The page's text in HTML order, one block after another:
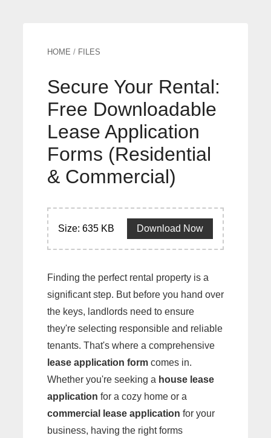
HOME / FILES
Secure Your Rental:
Free Downloadable
Lease Application
Forms (Residential
& Commercial)
Size: 635 KB Download Now
Finding the perfect rental property is a
significant step. But before you hand over
the keys, landlords need to ensure
they're selecting responsible and reliable
tenants. That's where a comprehensive
lease application form comes in.
Whether you're seeking a house lease
application for a cozy home or a
commercial lease application for your
business, having the right forms